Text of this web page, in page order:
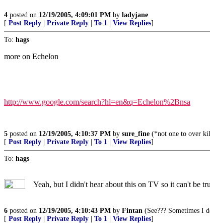
4 posted on 12/19/2005, 4:09:01 PM by ladyjane
[ Post Reply Private Reply To 1 View Replies]
To: hags
more on Echelon
http://www.google.com/search?hl=en&q=Echelon%2Bnsa
5 posted on 12/19/2005, 4:10:37 PM by sure_fine (*not one to over
[ Post Reply Private Reply To 1 View Replies]
To: hags
Yeah, but I didn't hear about this on TV so it can't be
6 posted on 12/19/2005, 4:10:43 PM by Fintan (See??? Sometimes I
[ Post Reply Private Reply To 1 View Replies]